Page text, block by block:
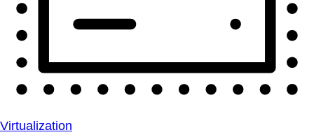
Virtualization